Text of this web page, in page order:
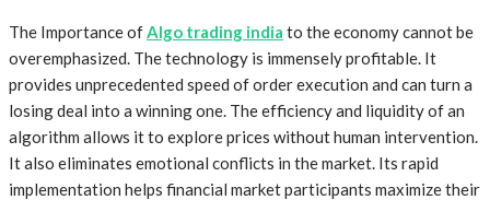
The Importance of Algo trading india to the economy cannot be
overemphasized. The technology is immensely profitable. It
provides unprecedented speed of order execution and can turn a
losing deal into a winning one. The efficiency and liquidity of an
algorithm allows it to explore prices without human intervention.
It also eliminates emotional conflicts in the market. Its rapid
implementation helps financial market participants maximize their